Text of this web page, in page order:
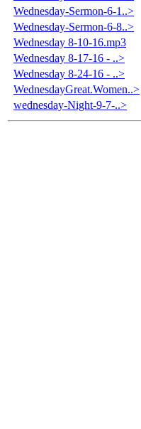
Wednesday-Sermon-6-1..>
Wednesday-Sermon-6-8..>
Wednesday 8-10-16.mp3
Wednesday 8-17-16 - ..>
Wednesday 8-24-16 - ..>
WednesdayGreat.Women..>
wednesday-Night-9-7-..>